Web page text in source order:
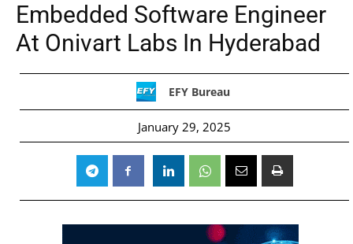
Embedded Software Engineer
At Onivart Labs In Hyderabad
EFY Bureau
January 29, 2025